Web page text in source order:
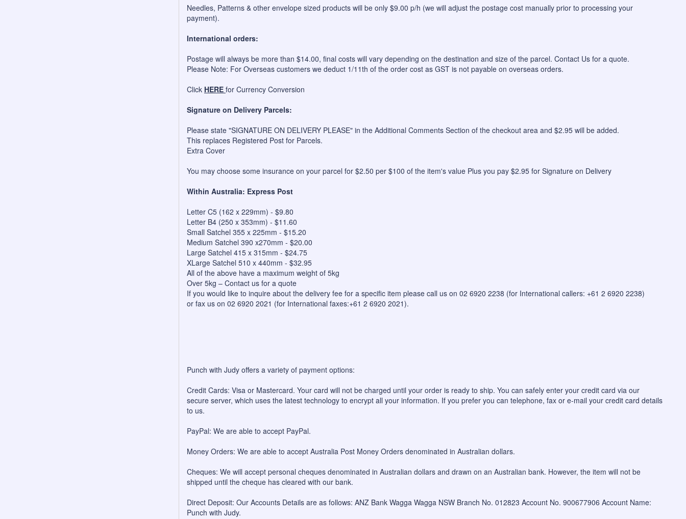
Needles, Patterns & other envelope sized products will be only $9.00 p/h (we will adjust the postage cost manually prior to processing your
payment).
International orders:
Postage will always be more than $14.00, final costs will vary depending on the destination and size of the parcel. Contact Us for a quote.
Please Note: For Overseas customers we deduct 1/11th of the order cost as GST is not payable on overseas orders.
Click HERE for Currency Conversion
Signature on Delivery Parcels:
Please state "SIGNATURE ON DELIVERY PLEASE" in the Additional Comments Section of the checkout area and $2.95 will be added.
This replaces Registered Post for Parcels.
Extra Cover
You may choose some insurance on your parcel for $2.50 per $100 of the item's value Plus you pay $2.95 for Signature on Delivery
Within Australia: Express Post
Letter C5 (162 x 229mm) - $9.80
Letter B4 (250 x 353mm) - $11.60
Small Satchel 355 x 225mm - $15.20
Medium Satchel 390 x270mm - $20.00
Large Satchel 415 x 315mm - $24.75
XLarge Satchel 510 x 440mm - $32.95
All of the above have a maximum weight of 5kg
Over 5kg – Contact us for a quote
If you would like to inquire about the delivery fee for a specific item please call us on 02 6920 2238 (for International callers: +61 2 6920 2238)
or fax us on 02 6920 2021 (for International faxes:+61 2 6920 2021).
Punch with Judy offers a variety of payment options:
Credit Cards: Visa or Mastercard. Your card will not be charged until your order is ready to ship. You can safely enter your credit card via our
secure server, which uses the latest technology to encrypt all your information. If you prefer you can telephone, fax or e-mail your credit card details
to us.
PayPal: We are able to accept PayPal.
Money Orders: We are able to accept Australia Post Money Orders denominated in Australian dollars.
Cheques: We will accept personal cheques denominated in Australian dollars and drawn on an Australian bank. However, the item will not be
shipped until the cheque has cleared with our bank.
Direct Deposit: Our Accounts Details are as follows: ANZ Bank Wagga Wagga NSW Branch No. 012823 Account No. 900677906 Account Name:
Punch with Judy.